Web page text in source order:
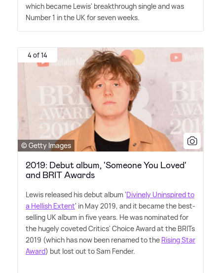
which became Lewis' breakthrough single and was
Number 1 in the UK for seven weeks.
4 of 14
© Getty Images
2019: Debut album, 'Someone You Loved'
and BRIT Awards
Lewis released his debut album 'Divinely Uninspired to
a Hellish Extent' in May 2019, and it became the best-
selling UK album in five years. He was nominated for
the hugely coveted Critics' Choice Award at the BRITs
2019 (which has now been renamed to the Rising Star
Award) but lost out to Sam Fender.